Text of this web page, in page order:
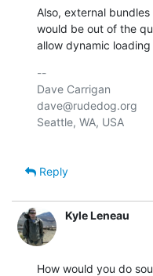
Also, external
would be out of the
allow dynamic
--
Dave Carrigan
dave@rudedog.org
Seattle, WA, USA
Reply
Kyle Leneau
How would you do